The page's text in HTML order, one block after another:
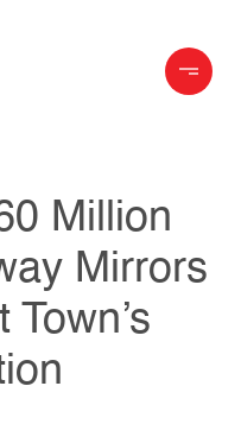
Million
Mirrors
Town’s